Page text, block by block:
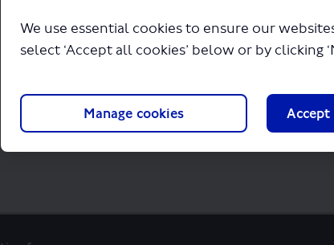
We use essential cookies to ensure our
select ‘Accept all cookies’ below or by clicking
Manage cookies Accept